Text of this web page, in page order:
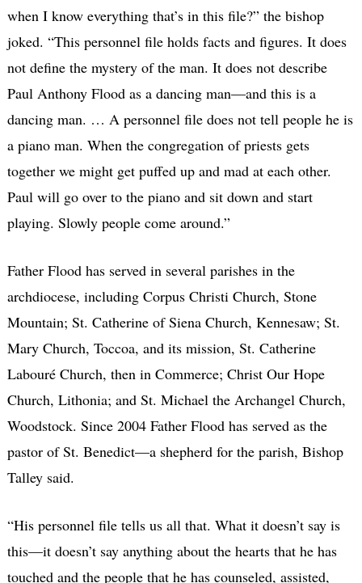
when I know everything that’s in this file?” the bishop
joked. “This personnel file holds facts and figures. It does
not define the mystery of the man. It does not describe
Paul Anthony Flood as a dancing man—and this is a
dancing man. … A personnel file does not tell people he is
a piano man. When the congregation of priests gets
together we might get puffed up and mad at each other.
Paul will go over to the piano and sit down and start
playing. Slowly people come around.”
Father Flood has served in several parishes in the
archdiocese, including Corpus Christi Church, Stone
Mountain; St. Catherine of Siena Church, Kennesaw; St.
Mary Church, Toccoa, and its mission, St. Catherine
Labouré Church, then in Commerce; Christ Our Hope
Church, Lithonia; and St. Michael the Archangel Church,
Woodstock. Since 2004 Father Flood has served as the
pastor of St. Benedict—a shepherd for the parish, Bishop
Talley said.
“His personnel file tells us all that. What it doesn’t say is
this—it doesn’t say anything about the hearts that he has
touched and the people that he has counseled, assisted,